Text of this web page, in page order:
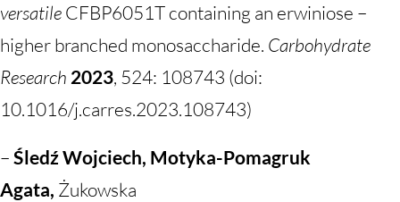
versatileCFBP6051T containing an erwiniose –
higher branched monosaccharide. Carbohydrate
Research 2023, 524: 108743 (doi:
10.1016/j.carres.2023.108743)
– Śledź Wojciech, Motyka-Pomagruk
Agata, Żukowska